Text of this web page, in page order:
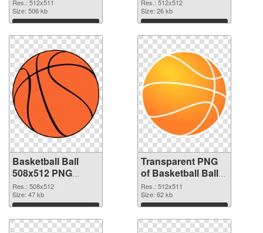
cutout
Res.: 512x511
Size: 506 kb
Download
graphic
Res.: 512x512
Size: 26 kb
Download
Basketball Ball
508x512 PNG
image
Res.: 508x512
Size: 47 kb
Download
Transparent PNG
of Basketball Ball
512x511
Res.: 512x511
Size: 62 kb
Download